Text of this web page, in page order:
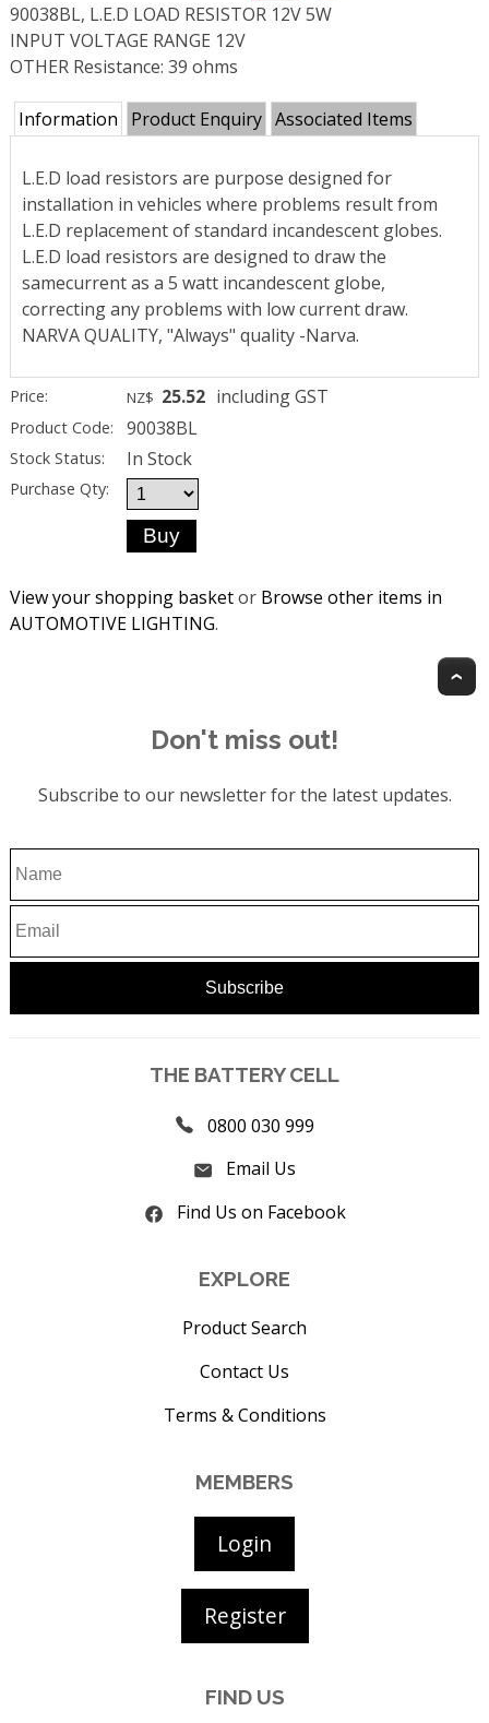
90038BL, L.E.D LOAD RESISTOR 12V 5W
INPUT VOLTAGE RANGE 12V
OTHER Resistance: 39 ohms
Information Product Enquiry Associated Items
L.E.D load resistors are purpose designed for
installation in vehicles where problems result from
L.E.D replacement of standard incandescent globes.
L.E.D load resistors are designed to draw the
samecurrent as a 5 watt incandescent globe,
correcting any problems with low current draw.
NARVA QUALITY, "Always" quality -Narva.
Price: NZ$ 25.52 including GST
Product Code: 90038BL
Stock Status: In Stock
Purchase Qty:
View your shopping basketor Browse other items in
AUTOMOTIVE LIGHTING.
Don't miss out!
Subscribe to our newsletter for the latest updates.
THE BATTERY CELL
0800 030 999
Email Us
Find Us on Facebook
EXPLORE
Product Search
Contact Us
Terms & Conditions
MEMBERS
Login
Register
FIND US